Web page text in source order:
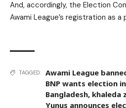
And, accordingly, the Election
Awami League’s registration as a
TAGGED: Awami League
BNP wants election
Bangladesh, khaleda
Yunus announces